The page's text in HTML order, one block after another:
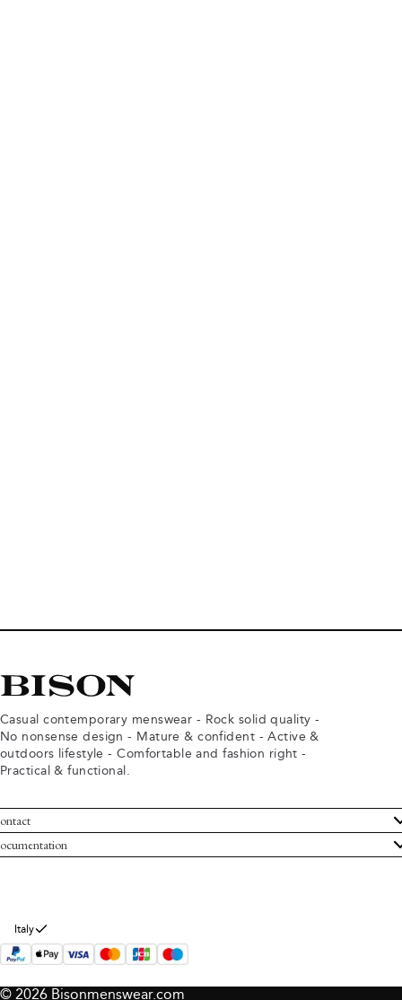
Casual contemporary menswear - Rock solid quality -
No nonsense design - Mature & confident - Active &
outdoors lifestyle - Comfortable and fashion right -
Practical & functional.
Service
Bison
and conditions
policy
Italy
© 2026 Bisonmenswear.com